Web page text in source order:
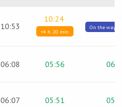
10:53
10:24
+4 h. 20 min.
On the way /
06:08 05:56
06:07 05:51